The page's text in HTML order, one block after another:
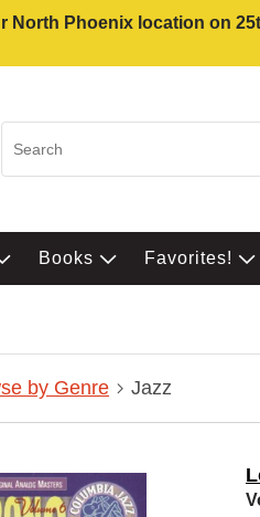
North Phoenix location on
Books Favorites!
by Genre Jazz